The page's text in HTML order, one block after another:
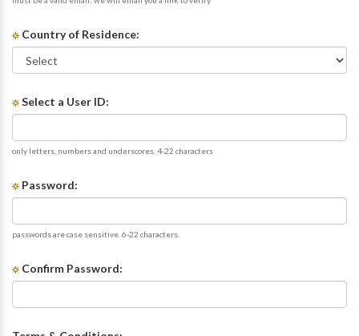
Country of Residence:
Select a User ID:
only letters, numbers and underscores. 4-22 characters
Password:
passwords are case sensitive. 6-22 characters.
Confirm Password: